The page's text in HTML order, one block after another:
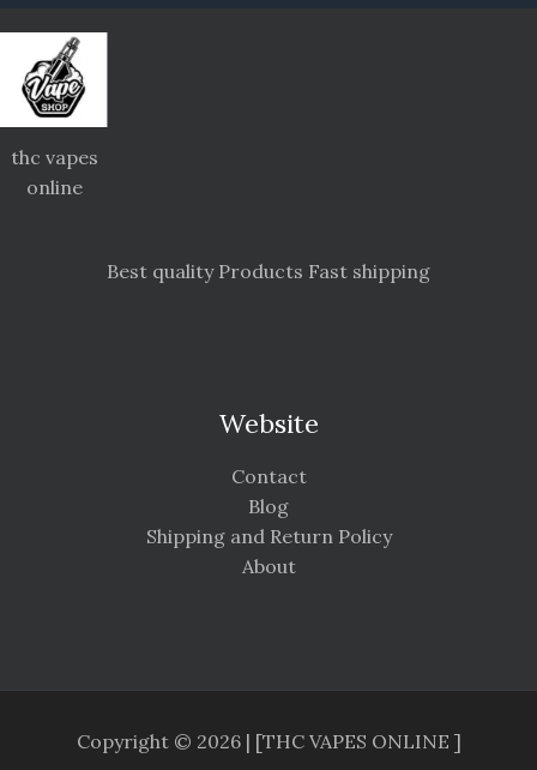
thc vapes
online
Best quality Products Fast shipping
Website
Contact
Blog
Shipping and Return Policy
About
Copyright © 2026 | [THC VAPES ONLINE ]